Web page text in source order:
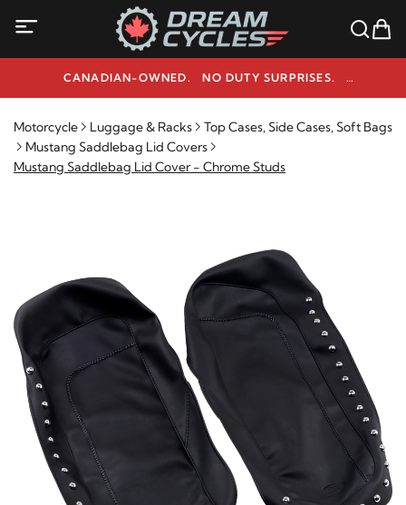
CANADIAN-OWNED. NO DUTY SURPRISES.
NEED HELP? 1-800-291-9509
Motorcycle Luggage & Racks
Top Cases, Side Cases, Soft Bags
Mustang Saddlebag Lid Covers
Mustang Saddlebag Lid Cover - Chrome Studs